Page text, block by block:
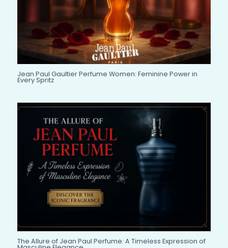
Jean Paul Gaultier Perfume Women: Feminine Power in
Every Spritz
The Allure of Jean Paul Perfume: A Timeless Expression of